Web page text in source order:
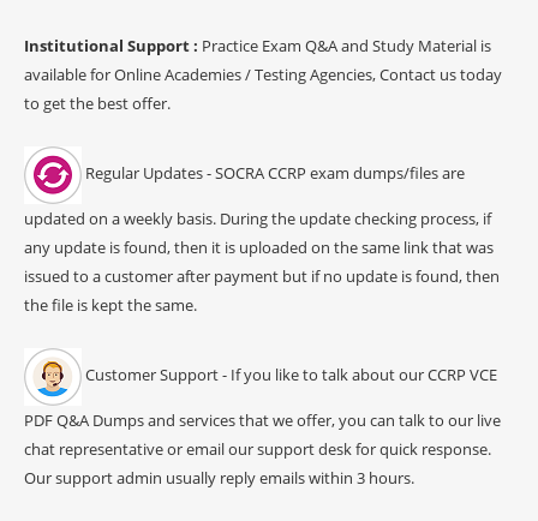
Institutional Support : Practice Exam Q&A and Study Material is
available for Online Academies / Testing Agencies, Contact us today
to get the best offer.
Regular Updates - SOCRA CCRP exam dumps/files are
updated on a weekly basis. During the update checking process, if
any update is found, then it is uploaded on the same link that was
issued to a customer after payment but if no update is found, then
the file is kept the same.
Customer Support - If you like to talk about our CCRP VCE
PDF Q&A Dumps and services that we offer, you can talk to our live
chat representative or email our support desk for quick response.
Our support admin usually reply emails within 3 hours.